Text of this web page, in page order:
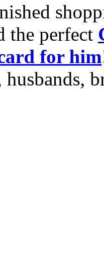
the perfect
for him